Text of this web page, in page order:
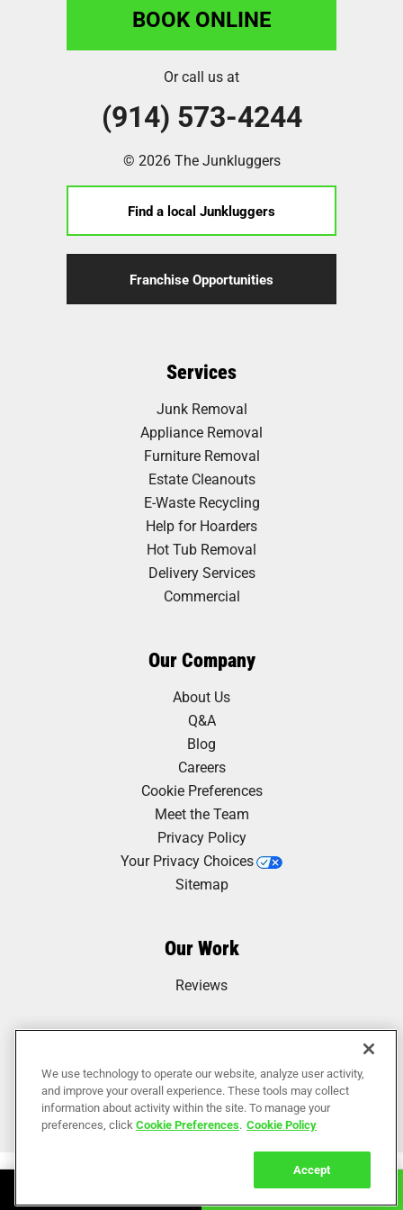
BOOK ONLINE
Or call us at
(914) 573-4244
© 2026 The Junkluggers
Find a local Junkluggers
Franchise Opportunities
Services
Junk Removal
Appliance Removal
Furniture Removal
Estate Cleanouts
E-Waste Recycling
Help for Hoarders
Hot Tub Removal
Delivery Services
Commercial
Our Company
About Us
Q&A
Blog
Careers
Cookie Preferences
Meet the Team
Privacy Policy
Your Privacy Choices
Sitemap
Our Work
Reviews
We use technology to operate our website, analyze user activity,
and improve your overall experience. These tools may collect
information about activity within the site. To manage your
preferences, clickCookie Preferences. Cookie Policy
Accept